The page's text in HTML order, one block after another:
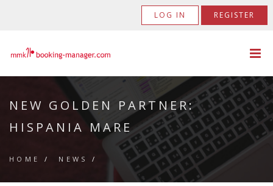
LOG IN REGISTER
NEW GOLDEN PARTNER:
HISPANIA MARE
HOME / NEWS /